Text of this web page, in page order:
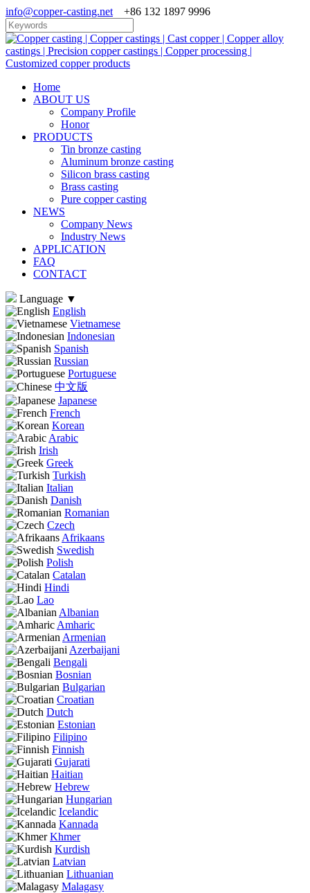
info@copper-casting.net +86 132 1897 9996
Home
ABOUT US
Company Profile
Honor
PRODUCTS
Tin bronze casting
Aluminum bronze casting
Silicon brass casting
Brass casting
Pure copper casting
NEWS
Company News
Industry News
APPLICATION
FAQ
CONTACT
Language ▼
English
Vietnamese
Indonesian
Spanish
Russian
Portuguese
中文版
Japanese
French
Korean
Arabic
Irish
Greek
Turkish
Italian
Danish
Romanian
Czech
Afrikaans
Swedish
Polish
Catalan
Hindi
Lao
Albanian
Amharic
Armenian
Azerbaijani
Bengali
Bosnian
Bulgarian
Croatian
Dutch
Estonian
Filipino
Finnish
Gujarati
Haitian
Hebrew
Hungarian
Icelandic
Kannada
Khmer
Kurdish
Latvian
Lithuanian
Malagasy